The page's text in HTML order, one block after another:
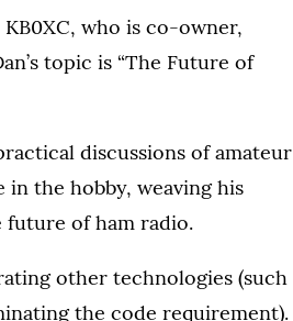
who is co-owner,
topic is “The Future of
discussions of amateur
in the hobby, weaving his
of ham radio.
other technologies (such
the code requirement).